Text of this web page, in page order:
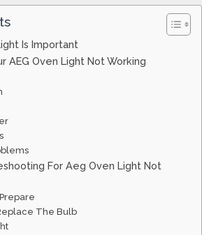
Is Important
AEG Oven Light Not Working
For Aeg Oven Light Not
The Bulb